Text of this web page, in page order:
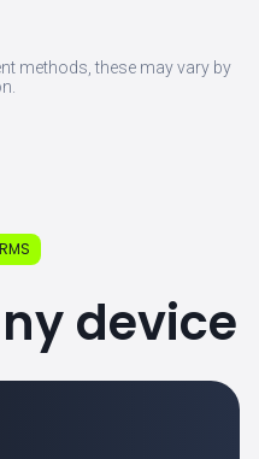
methods, these may vary by
device